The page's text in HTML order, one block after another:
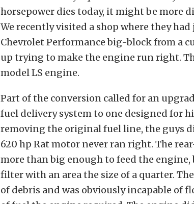
horsepower dies today, it might be more
We recently visited a shop where they
Chevrolet Performance big-block from a
up trying to make the engine run right.
model LS engine.
Part of the conversion called for an
fuel delivery system to one designed for
removing the original fuel line, the guys
620 hp Rat motor never ran right. The
more than big enough to feed the
filter with an area the size of a quarter.
of debris and was obviously incapable of